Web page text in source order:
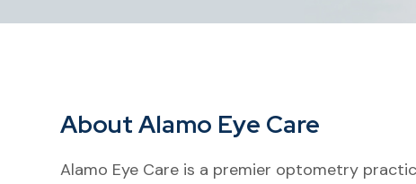
About Alamo Eye Care
Alamo Eye Care is a premier optometry